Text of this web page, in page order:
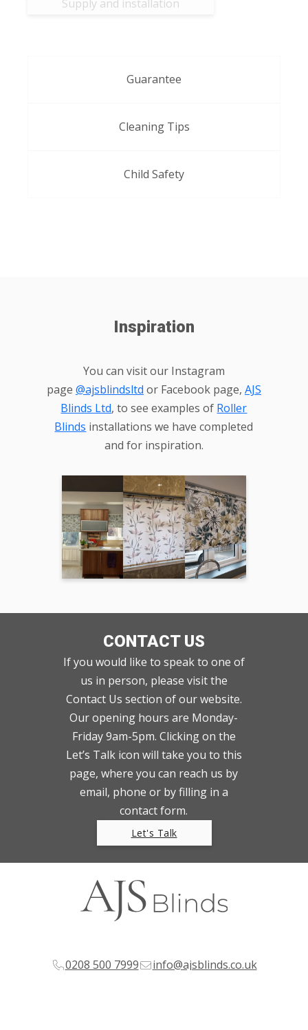
Supply and installation
Guarantee
Cleaning Tips
Child Safety
Inspiration
You can visit our Instagram
page @ajsblindsltd or Facebook page, AJS
Blinds Ltd, to see examples of Roller
Blinds installations we have completed
and for inspiration.
CONTACT US
If you would like to speak to one of
us in person, please visit the
Contact Us section of our website.
Our opening hours are Monday-
Friday 9am-5pm. Clicking on the
Let’s Talk icon will take you to this
page, where you can reach us by
email, phone or by filling in a
contact form.
Let's Talk
0208 500 7999 info@ajsblinds.co.uk